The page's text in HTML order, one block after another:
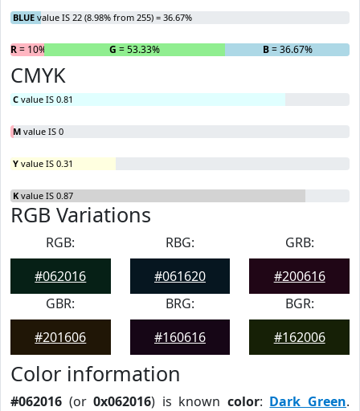
BLUE value IS 22 (8.98% from 255) = 36.67%
R= 10% G = 53.33% B= 36.67%
CMYK
C value IS 0.81
M value IS 0
Y value IS 0.31
K value IS 0.87
RGB Variations
RGB:
#062016
RBG:
#061620
GRB:
#200616
GBR:
#201606
BRG:
#160616
BGR:
#162006
Color information
#062016 (or0x062016) is known color: Dark Green.